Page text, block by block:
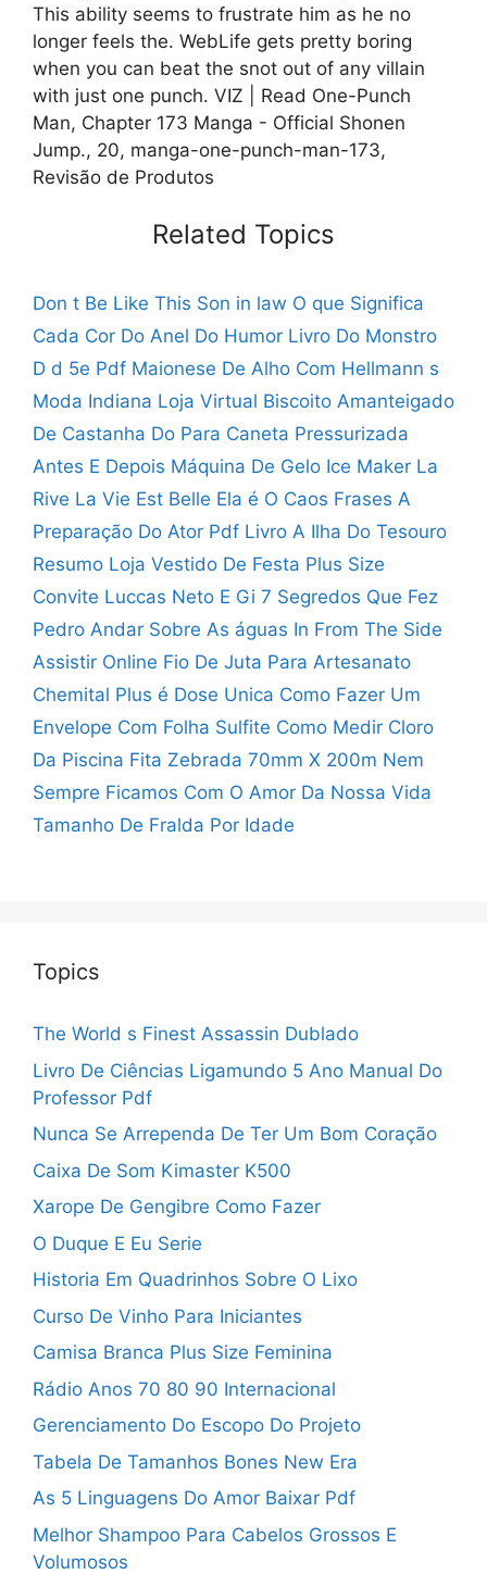
This ability seems to frustrate him as he no
longer feels the. WebLife gets pretty boring
when you can beat the snot out of any villain
with just one punch. VIZ | Read One-Punch
Man, Chapter 173 Manga - Official Shonen
Jump., 20, manga-one-punch-man-173,
Revisão de Produtos
Related Topics
Don t Be Like This Son in law O que Significa
Cada Cor Do Anel Do Humor Livro Do Monstro
D d 5e Pdf Maionese De Alho Com Hellmann s
Moda Indiana Loja Virtual Biscoito Amanteigado
De Castanha Do Para Caneta Pressurizada
Antes E Depois Máquina De Gelo Ice Maker La
Rive La Vie Est Belle Ela é O Caos Frases A
Preparação Do Ator Pdf Livro A Ilha Do Tesouro
Resumo Loja Vestido De Festa Plus Size
Convite Luccas Neto E Gi 7 Segredos Que Fez
Pedro Andar Sobre As águas In From The Side
Assistir Online Fio De Juta Para Artesanato
Chemital Plus é Dose Unica Como Fazer Um
Envelope Com Folha Sulfite Como Medir Cloro
Da Piscina Fita Zebrada 70mm X 200m Nem
Sempre Ficamos Com O Amor Da Nossa Vida
Tamanho De Fralda Por Idade
Topics
The World s Finest Assassin Dublado
Livro De Ciências Ligamundo 5 Ano Manual Do
Professor Pdf
Nunca Se Arrependa De Ter Um Bom Coração
Caixa De Som Kimaster K500
Xarope De Gengibre Como Fazer
O Duque E Eu Serie
Historia Em Quadrinhos Sobre O Lixo
Curso De Vinho Para Iniciantes
Camisa Branca Plus Size Feminina
Rádio Anos 70 80 90 Internacional
Gerenciamento Do Escopo Do Projeto
Tabela De Tamanhos Bones New Era
As 5 Linguagens Do Amor Baixar Pdf
Melhor Shampoo Para Cabelos Grossos E
Volumosos